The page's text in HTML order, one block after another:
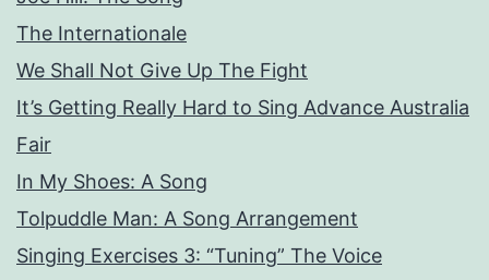
The Internationale
We Shall Not Give Up The Fight
It’s Getting Really Hard to Sing Advance Australia
Fair
In My Shoes: A Song
Tolpuddle Man: A Song Arrangement
Singing Exercises 3: “Tuning” The Voice